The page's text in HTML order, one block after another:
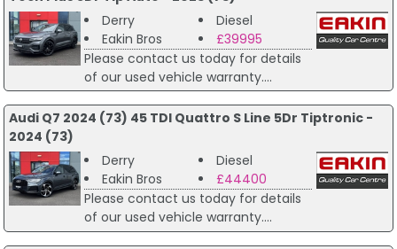
Derry
Diesel
Eakin Bros
£39995
Please contact us today for details
of our used vehicle warranty....
Audi Q7 2024 (73) 45 TDI Quattro S Line 5Dr Tiptronic -
2024 (73)
Derry
Diesel
Eakin Bros
£44400
Please contact us today for details
of our used vehicle warranty....